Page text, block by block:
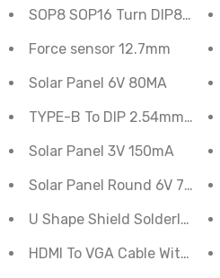
SOP8 SOP16 Turn DIP8
Force sensor 12.7mm
Solar Panel 6V 80MA
TYPE-B To DIP 2.54mm Pin
Solar Panel 3V 150mA
Solar Panel Round 6V 70mA
U Shape Shield Solderless
HDMI To VGA Cable With